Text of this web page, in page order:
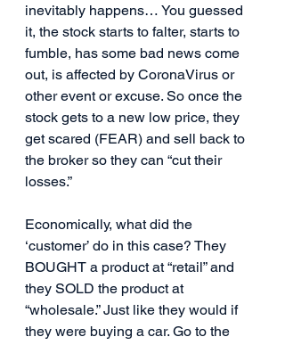
inevitably happens… You guessed
it, the stock starts to falter, starts to
fumble, has some bad news come
out, is affected by CoronaVirus or
other event or excuse. So once the
stock gets to a new low price, they
get scared (FEAR) and sell back to
the broker so they can “cut their
losses.”
Economically, what did the
‘customer’ do in this case? They
BOUGHT a product at “retail” and
they SOLD the product at
“wholesale.” Just like they would if
they were buying a car. Go to the